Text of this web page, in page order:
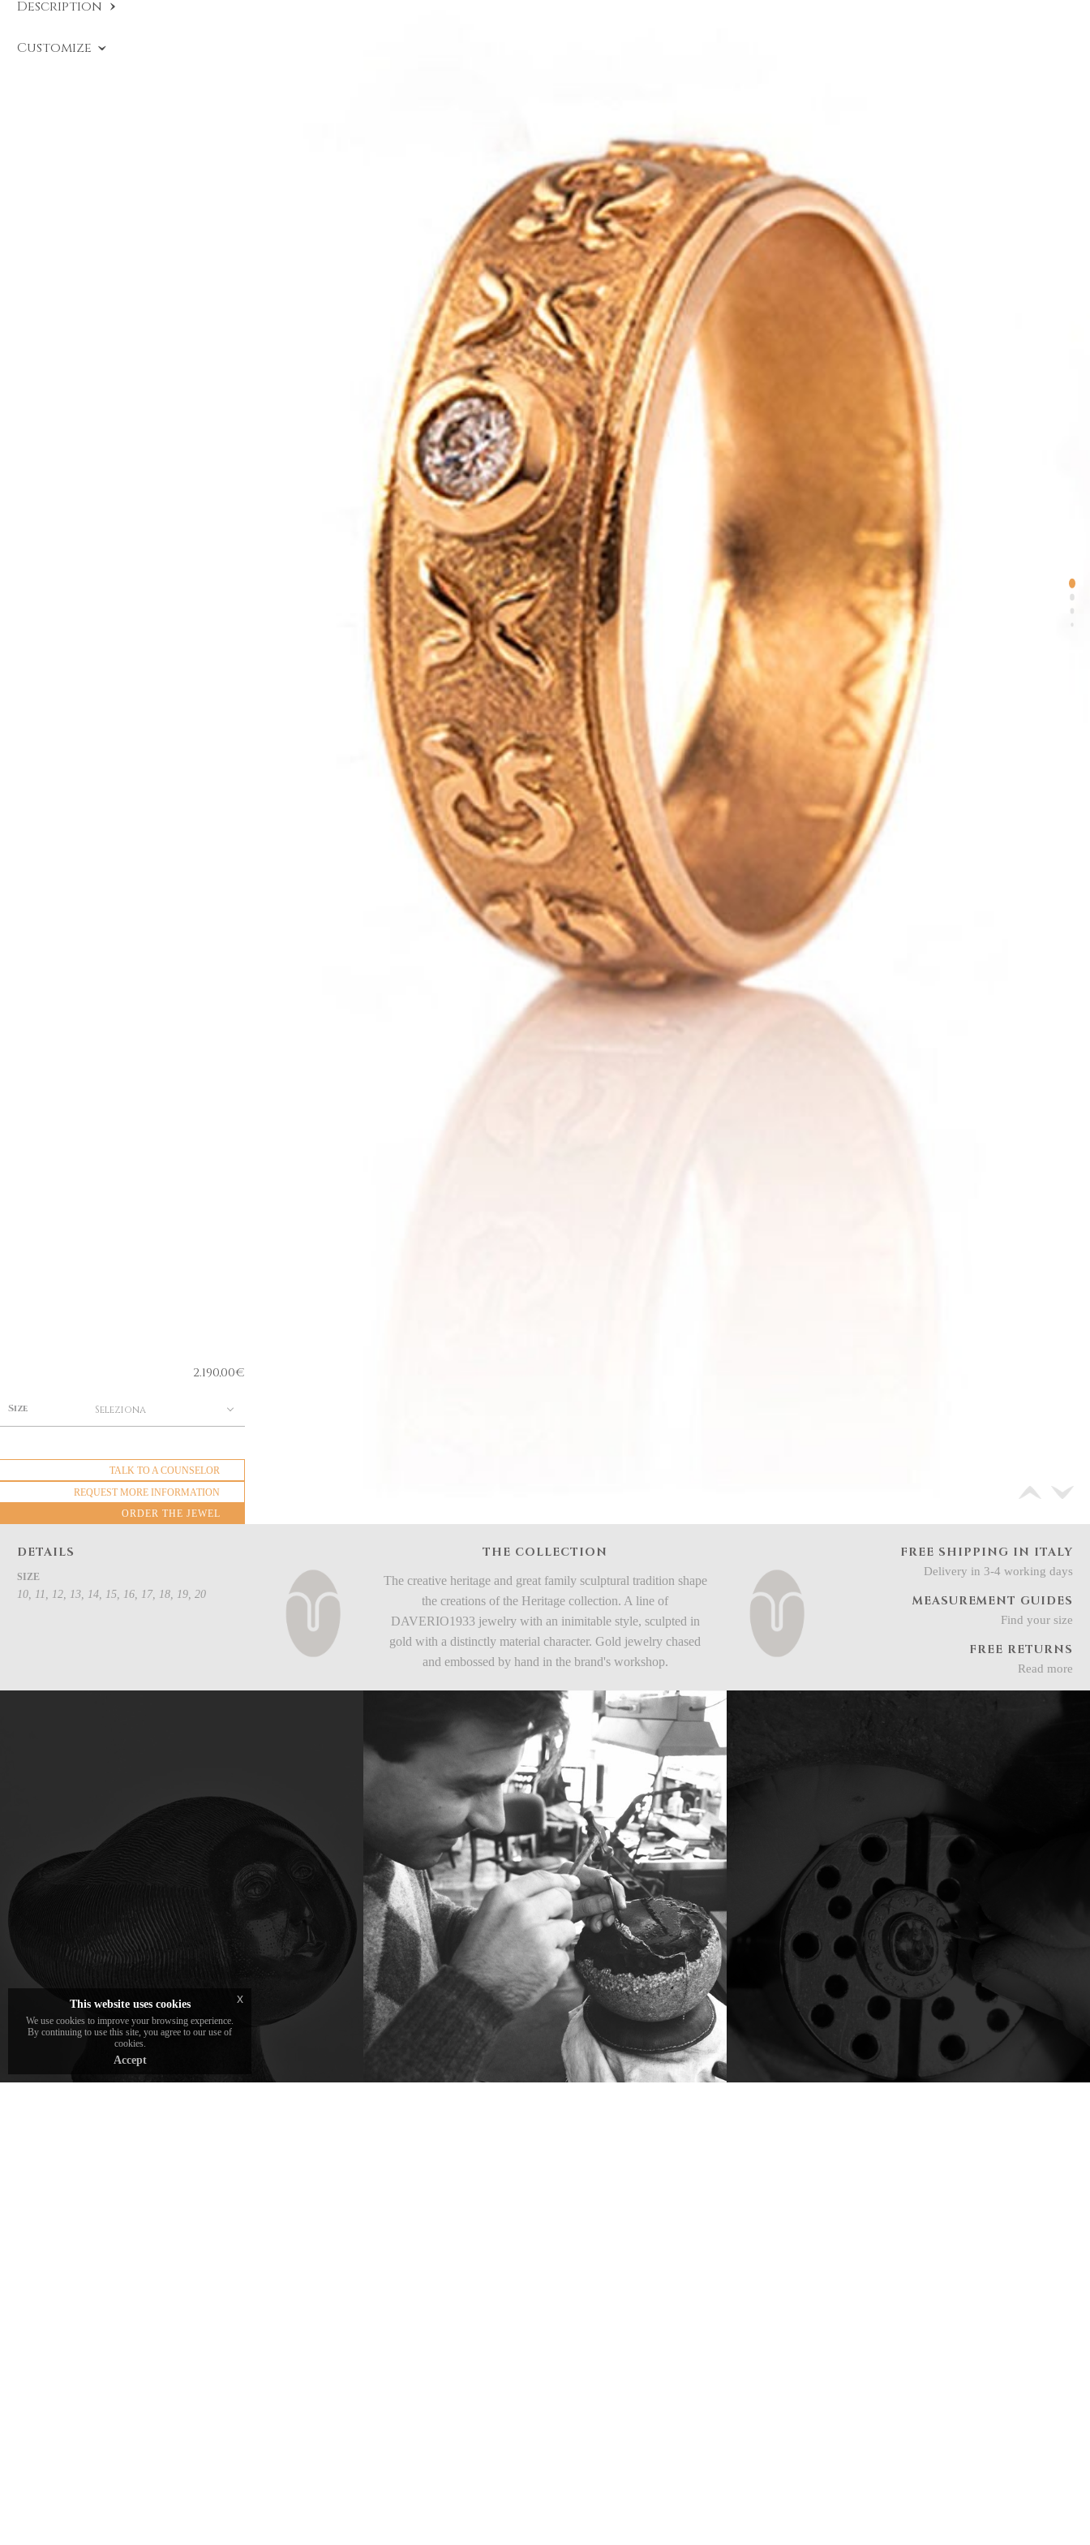
Description
Customize
2.190,00€
Size Seleziona
TALK TO A COUNSELOR
REQUEST MORE INFORMATION
ORDER THE JEWEL
DETAILS
SIZE
10, 11, 12, 13, 14, 15, 16, 17, 18, 19, 20
THE COLLECTION
The creative heritage and great family sculptural tradition shape
the creations of the Heritage collection. A line of
DAVERIO1933 jewelry with an inimitable style, sculpted in
gold with a distinctly material character. Gold jewelry chased
and embossed by hand in the brand's workshop.
FREE SHIPPING IN ITALY
Delivery in 3-4 working days
MEASUREMENT GUIDES
Find your size
FREE RETURNS
Read more
The sculptures and jewels crafted by Franco
Daverio, the roots of the DAVERIO1933
brand.
The first jewels in the Heritage collection
were created in the 1980s in the atelier of
sculptor Franco Daverio by his son,
goldsmith and sculptor Luca Daverio.
Today Heritage jewels are crafted in the
Daverio1933 laboratory in Valenza.
This website uses cookies
We use cookies to improve your browsing experience.
By continuing to use this site, you agree to our use of
cookies.
Accept
x